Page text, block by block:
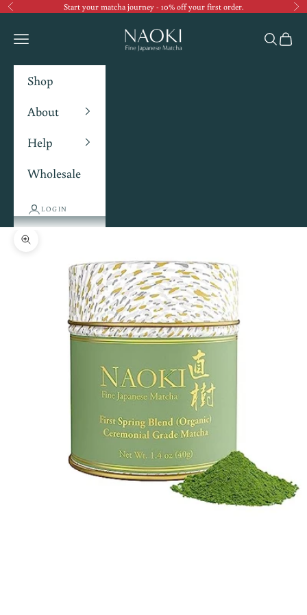
Previous Start your matcha journey - 10% off your first order.
Navigation menu Search
Cart
Shop
About
Help
Wholesale
LOGIN
Zoom picture